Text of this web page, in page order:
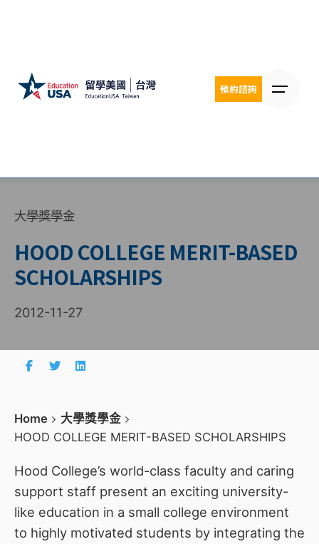
預約諮詢
大學獎學金
HOOD COLLEGE MERIT-BASED
SCHOLARSHIPS
2012-11-27
Home
大學獎學金
HOOD COLLEGE MERIT-BASED SCHOLARSHIPS
Hood College’s world-class faculty and caring
support staff present an exciting university-
like education in a small college environment
to highly motivated students by integrating the